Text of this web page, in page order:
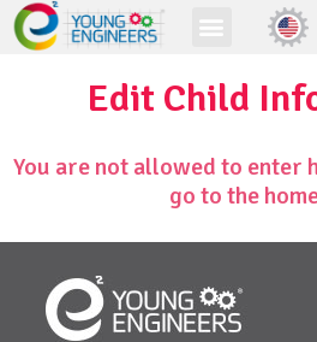
Edit Child
You are not allowed to enter
go to the